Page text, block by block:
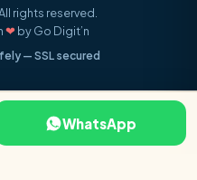
rights reserved.
❤ by Go Digit’n
— SSL secured
WhatsApp